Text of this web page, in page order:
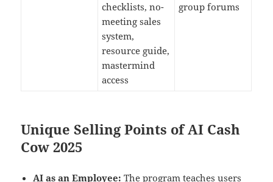
checklists, no-
meeting sales
system,
resource guide,
mastermind
access
group forums
Unique Selling Points of AI Cash
Cow 2025
AI as an Employee: The program teaches users